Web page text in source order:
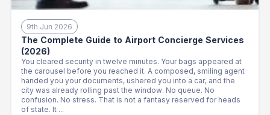
9th Jun 2026
The Complete Guide to Airport Concierge Services
(2026)
You cleared security in twelve minutes. Your bags appeared at
the carousel before you reached it. A composed, smiling agent
handed you your documents, ushered you into a car, and the
city was already rolling past the window. No queue. No
confusion. No stress. That is not a fantasy reserved for heads
of state. It ...